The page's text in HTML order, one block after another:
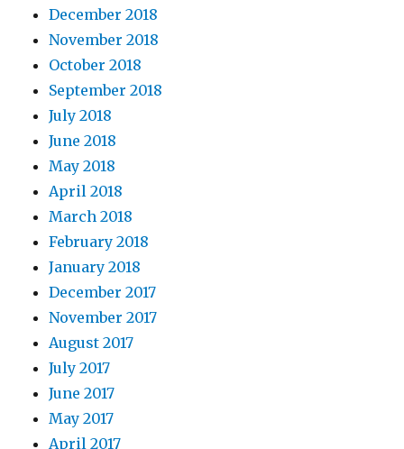
December 2018
November 2018
October 2018
September 2018
July 2018
June 2018
May 2018
April 2018
March 2018
February 2018
January 2018
December 2017
November 2017
August 2017
July 2017
June 2017
May 2017
April 2017